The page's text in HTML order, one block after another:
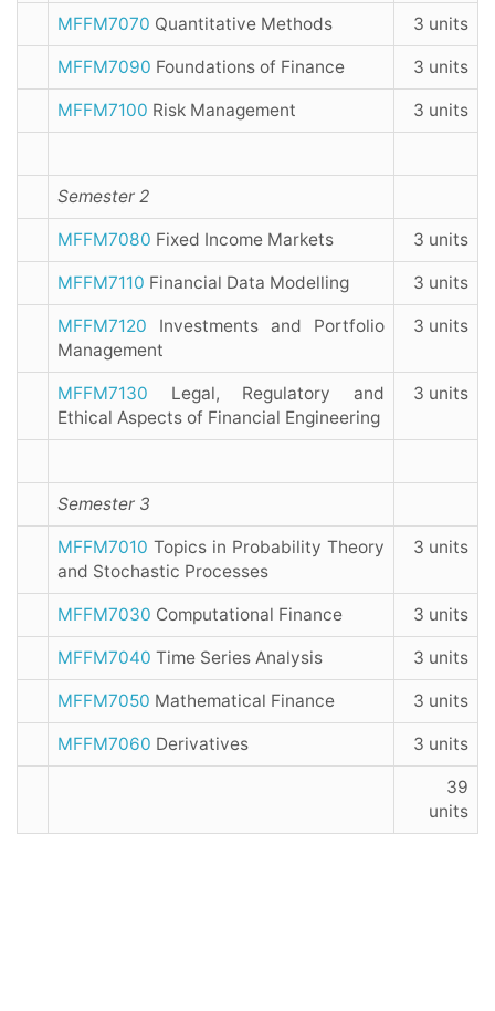
MFFM7070 Quantitative Methods 3 units
MFFM7090 Foundations of Finance 3 units
MFFM7100 Risk Management 3 units
Semester 2
MFFM7080 Fixed Income Markets 3 units
MFFM7110 Financial Data Modelling 3 units
MFFM7120 Investments and Portfolio
Management
3 units
MFFM7130 Legal, Regulatory and
Ethical Aspects of Financial Engineering
3 units
Semester 3
MFFM7010 Topics in Probability Theory
and Stochastic Processes
3 units
MFFM7030 Computational Finance 3 units
MFFM7040 Time Series Analysis 3 units
MFFM7050 Mathematical Finance 3 units
MFFM7060 Derivatives 3 units
39
units